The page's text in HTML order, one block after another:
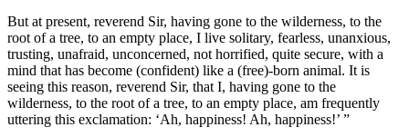
But at present, reverend Sir, having gone to the wilderness, to the
root of a tree, to an empty place, I live solitary, fearless, unanxious,
trusting, unafraid, unconcerned, not horrified, quite secure, with a
mind that has become (confident) like a (free)-born animal. It is
seeing this reason, reverend Sir, that I, having gone to the
wilderness, to the root of a tree, to an empty place, am frequently
uttering this exclamation: ‘Ah, happiness! Ah, happiness!’ ”